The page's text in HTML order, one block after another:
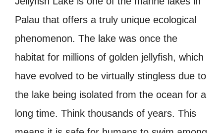
Palau that offers a truly unique ecological
phenomenon. The lake was once the
habitat for millions of golden jellyfish, which
have evolved to be virtually stingless due to
the lake being isolated from the ocean for a
long time. Think thousands of years. This